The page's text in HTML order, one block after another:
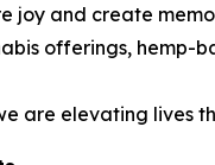
joy and create
offerings, hemp-
are elevating lives